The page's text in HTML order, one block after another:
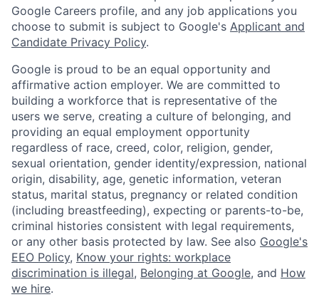
Google Careers profile, and any job applications you
choose to submit is subject to Google's Applicant and
Candidate Privacy Policy.
Google is proud to be an equal opportunity and
affirmative action employer. We are committed to
building a workforce that is representative of the
users we serve, creating a culture of belonging, and
providing an equal employment opportunity
regardless of race, creed, color, religion, gender,
sexual orientation, gender identity/expression, national
origin, disability, age, genetic information, veteran
status, marital status, pregnancy or related condition
(including breastfeeding), expecting or parents-to-be,
criminal histories consistent with legal requirements,
or any other basis protected by law. See also Google's
EEO Policy, Know your rights: workplace
discrimination is illegal, Belonging at Google, and How
we hire.